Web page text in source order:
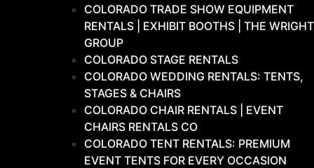
COLORADO TRADE SHOW EQUIPMENT
RENTALS | EXHIBIT BOOTHS | THE WRIGHT
GROUP
COLORADO STAGE RENTALS
COLORADO WEDDING RENTALS: TENTS,
STAGES & CHAIRS
COLORADO CHAIR RENTALS | EVENT
CHAIRS RENTALS CO
COLORADO TENT RENTALS: PREMIUM
EVENT TENTS FOR EVERY OCCASION